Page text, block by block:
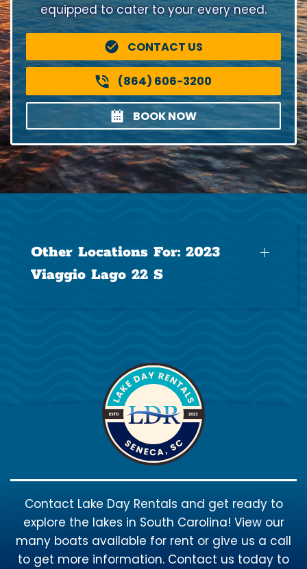
equipped to cater to your every need.
CONTACT US
(864) 606-3200
BOOK NOW
Other Locations For: 2023
Viaggio Lago 22 S
Contact Lake Day Rentals and get ready to
explore the lakes in South Carolina! View our
many boats available for rent or give us a call
to get more information. Contact us today to